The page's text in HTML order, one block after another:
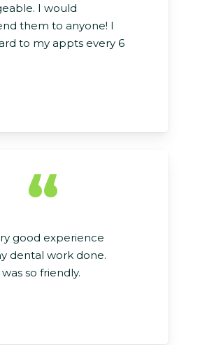
I would
them to anyone! I
to my appts every 6
“
good experience
dental work done.
so friendly.